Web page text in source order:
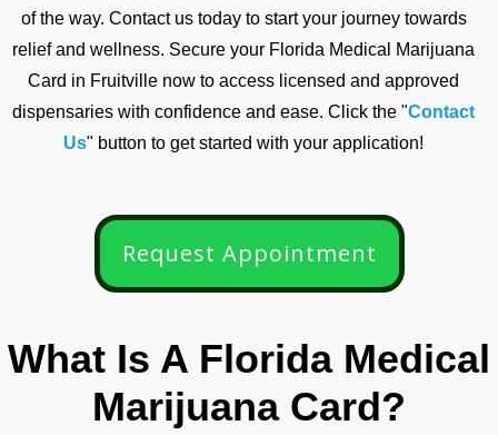
of the way. Contact us today to start your journey towards
relief and wellness. Secure your Florida Medical Marijuana
Card in Fruitville now to access licensed and approved
dispensaries with confidence and ease. Click the "Contact
Us" button to get started with your application!
Request Appointment
What Is A Florida Medical
Marijuana Card?